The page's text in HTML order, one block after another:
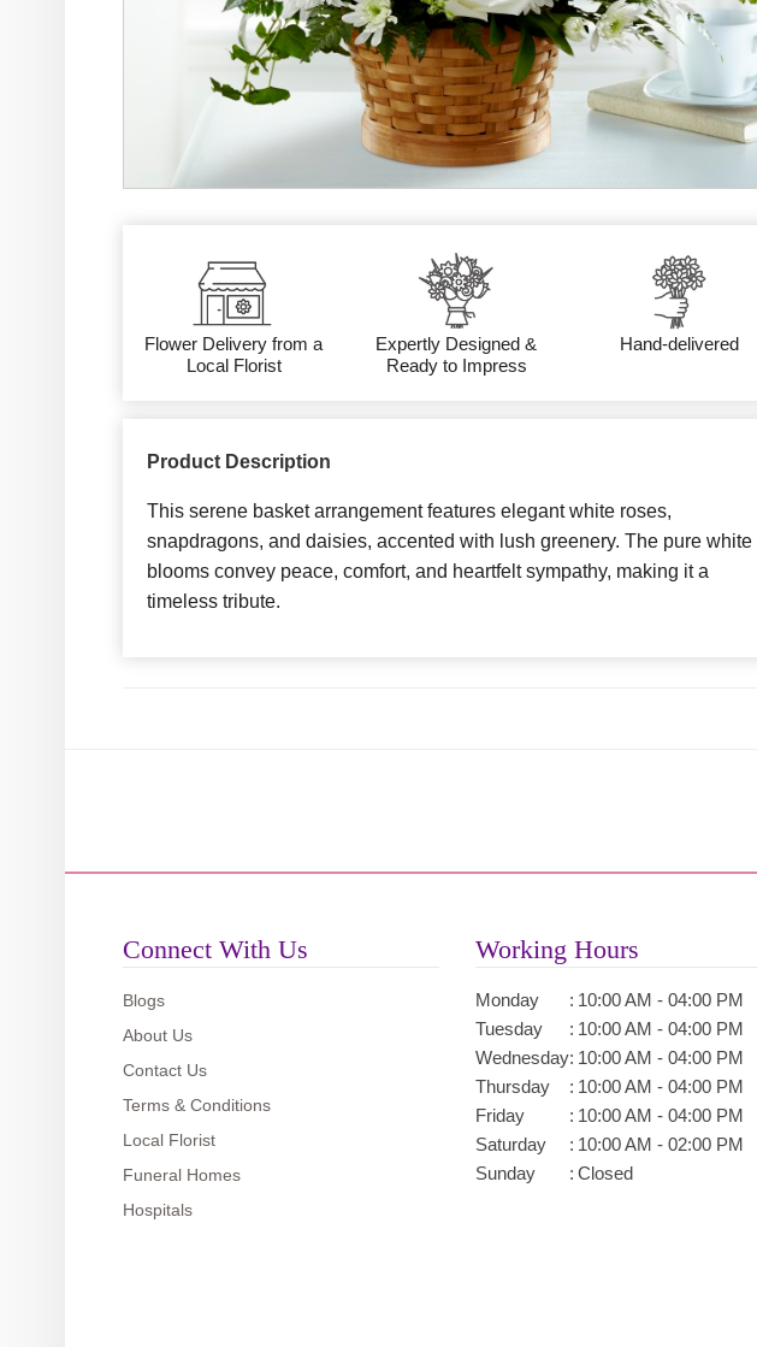
Flower Delivery from a
Local Florist
Expertly Designed &
Ready to Impress
Hand-delivered
Product Description
This serene basket arrangement features elegant white roses,
snapdragons, and daisies, accented with lush greenery. The pure white
blooms convey peace, comfort, and heartfelt sympathy, making it a
timeless tribute.
Connect With Us
Blogs
About Us
Contact Us
Terms & Conditions
Local Florist
Funeral Homes
Hospitals
Working Hours
Monday : 10:00 AM - 04:00 PM
Tuesday
: 10:00 AM - 04:00 PM
Wednesday: 10:00 AM - 04:00 PM
Thursday
: 10:00 AM - 04:00 PM
Friday
: 10:00 AM - 04:00 PM
Saturday
: 10:00 AM - 02:00 PM
Sunday
: Closed